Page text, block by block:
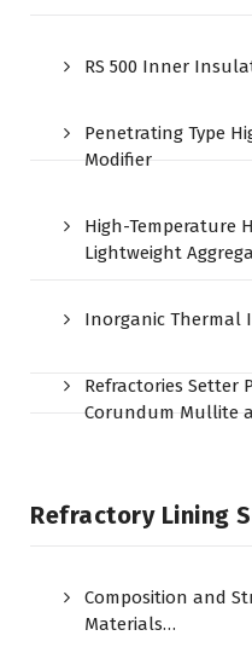
RS 500 Inner
Penetrating Type
Modifier
High-Temperature
Lightweight
Inorganic Thermal
Refractories Setter
Corundum Mullite
Refractory Lining
Composition and
Materials…